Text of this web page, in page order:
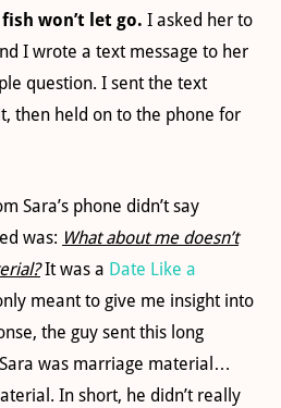
won’t let go. I asked her to
I wrote a text message to her
question. I sent the text
then held on to the phone for
Sara’s phone didn’t say
was: What about me doesn’t
It was a Date Like a
meant to give me insight into
the guy sent this long
was marriage material…
In short, he didn’t really